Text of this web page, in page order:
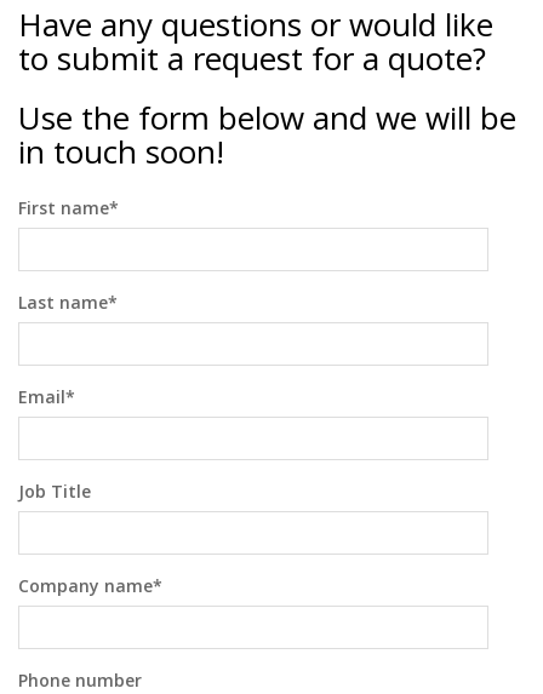
Have any questions or would like
to submit a request for a quote?
Use the form below and we will be
in touch soon!
First name*
Last name*
Email*
Job Title
Company name*
Phone number